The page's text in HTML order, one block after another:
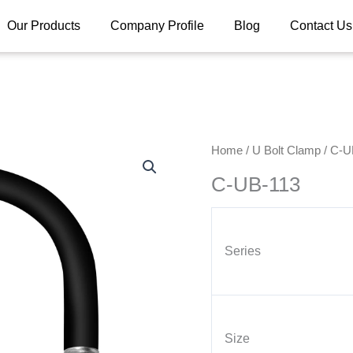
Our Products Company Profile Blog Contact Us
Home / U Bolt Clamp / C-
C-UB-113
Series
Size